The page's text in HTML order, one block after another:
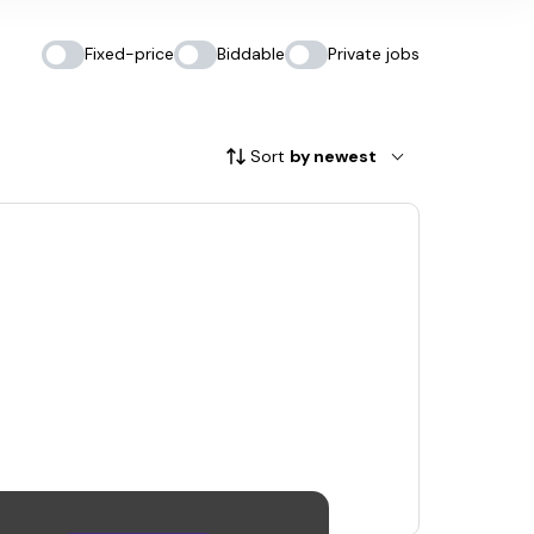
Fixed-price Biddable Private jobs
Sort by newest